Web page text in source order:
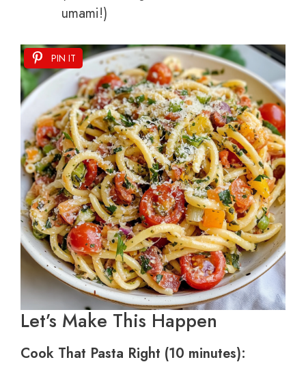
umami!)
PIN IT
Let’s Make This Happen
Cook That Pasta Right (10 minutes):